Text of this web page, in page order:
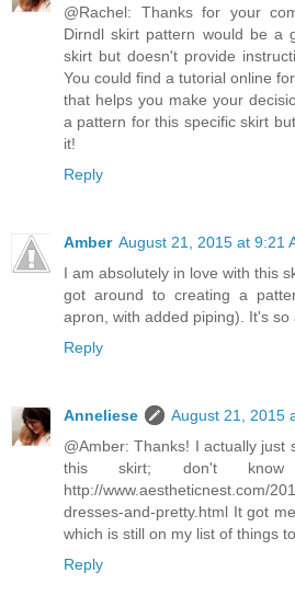
@Rachel: Thanks for your
Dirndl skirt pattern would be a
skirt but doesn't provide
You could find a tutorial online
that helps you make your
a pattern for this specific skirt
it!
Reply
Amber August 21, 2015 at 9:21
I am absolutely in love with this
got around to creating a
apron, with added piping). It's so
Reply
Anneliese
August 21, 2015
@Amber: Thanks! I actually just
this skirt; don't
http://www.aestheticnest.com/
dresses-and-pretty.html It got
which is still on my list of things
Reply